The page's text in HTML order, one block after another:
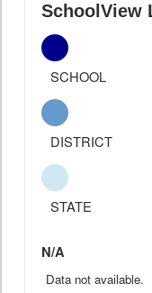
SchoolView
SCHOOL
DISTRICT
STATE
N/A
Data not available.